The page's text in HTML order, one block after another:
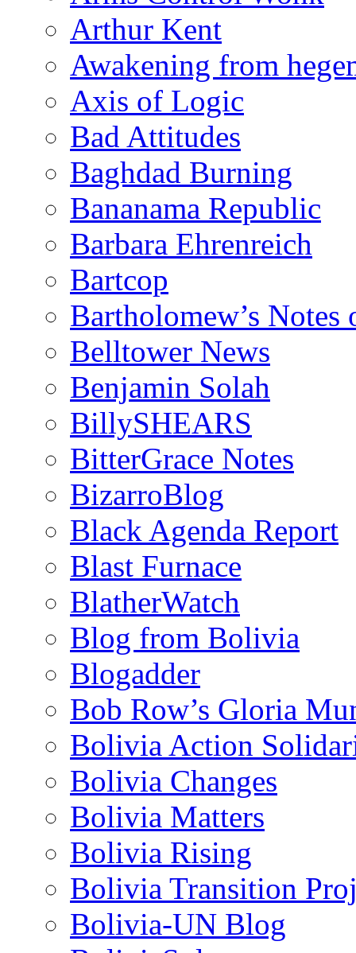
Arthur Kent
Awakening from
Axis of Logic
Bad Attitudes
Baghdad Burning
Bananama Republic
Barbara Ehrenreich
Bartcop
Bartholomew’s
Belltower News
Benjamin Solah
BillySHEARS
BitterGrace Notes
BizarroBlog
Black Agenda Report
Blast Furnace
BlatherWatch
Blog from Bolivia
Blogadder
Bob Row’s Gloria
Bolivia Action
Bolivia Changes
Bolivia Matters
Bolivia Rising
Bolivia Transition
Bolivia-UN Blog